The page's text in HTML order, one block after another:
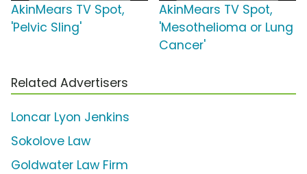
AkinMears TV Spot,
'Pelvic Sling'
AkinMears TV Spot,
'Mesothelioma or Lung
Cancer'
Related Advertisers
Loncar Lyon Jenkins
Sokolove Law
Goldwater Law Firm